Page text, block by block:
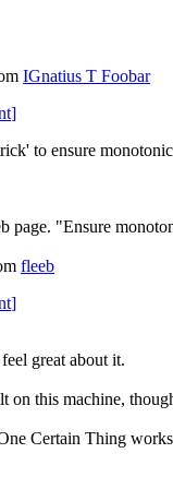
IGnatius T Foobar
]
to ensure
page. "Ensure
fleeb
]
great about it.
on this machine,
Certain Thing